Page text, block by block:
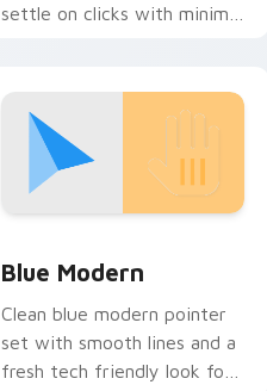
settle on clicks with minimal
Blue Modern
Clean blue modern pointer
set with smooth lines and a
fresh tech friendly look for